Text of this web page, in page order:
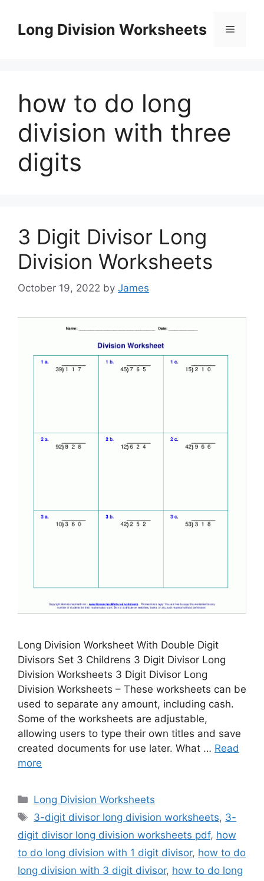
contentLong Division Worksheets Menu
how to do long
division with three
digits
3 Digit Divisor Long
Division Worksheets
October 19, 2022 by James
Long Division Worksheet With Double Digit
Divisors Set 3 Childrens 3 Digit Divisor Long
Division Worksheets 3 Digit Divisor Long
Division Worksheets – These worksheets can be
used to separate any amount, including cash.
Some of the worksheets are adjustable,
allowing users to type their own titles and save
created documents for use later. What … Read
more
Categories
Long Division Worksheets
Tags
3-digit divisor long division worksheets, 3-
digit divisor long division worksheets pdf, how
to do long division with 1 digit divisor, how to do
long division with 3 digit divisor, how to do long